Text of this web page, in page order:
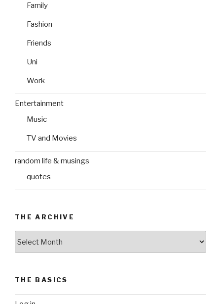
Family
Fashion
Friends
Uni
Work
Entertainment
Music
TV and Movies
random life & musings
quotes
THE ARCHIVE
THE BASICS